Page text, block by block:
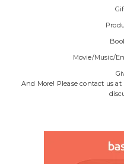
Movie/Music/
And More! Please contact us at